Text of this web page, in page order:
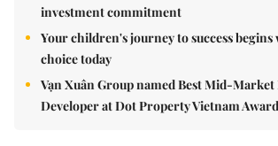
investment commitment
Your children's journey to success
choice today
Vạn Xuân Group named Best Mid-Market
Developer at Dot Property Vietnam